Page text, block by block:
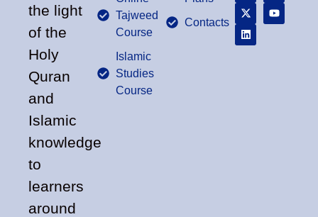
the light
of the
Holy
Quran
and
Islamic
knowledge
to
learners
around
Tajweed
Course
Islamic
Studies
Course
Contacts